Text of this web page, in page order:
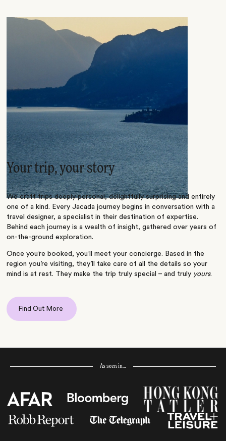
Your trip, your story
We craft trips deeply personal, delightfully surprising and entirely
one of a kind. Every Jacada journey begins in conversation with a
travel designer, a specialist in their destination of expertise.
Behind each journey is a wealth of insight, gathered over years of
on-the-ground exploration.
Once you’re booked, you’ll meet your concierge. Based in the
region you’re visiting, they’ll take care of all the details so your
mind is at rest. They make the trip truly special – and truly yours.
Find Out More
As seen in…